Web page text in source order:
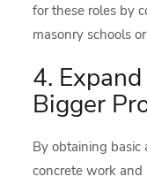
for these roles by
masonry schools
4.
Bigger
By obtaining basic
concrete work